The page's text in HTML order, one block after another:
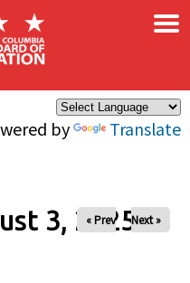
by Translate
×
3, 2025
« Prev Next »